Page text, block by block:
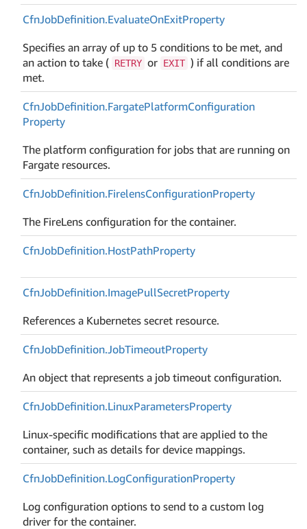
CfnJobDefinition.EvaluateOnExitProperty
Specifies an array of up to 5 conditions to be met, and
an action to take ( RETRY or EXIT ) if all conditions are
met.
CfnJobDefinition.FargatePlatformConfiguration
Property
The platform configuration for jobs that are running on
Fargate resources.
CfnJobDefinition.FirelensConfigurationProperty
The FireLens configuration for the container.
CfnJobDefinition.HostPathProperty
CfnJobDefinition.ImagePullSecretProperty
References a Kubernetes secret resource.
CfnJobDefinition.JobTimeoutProperty
An object that represents a job timeout configuration.
CfnJobDefinition.LinuxParametersProperty
Linux-specific modifications that are applied to the
container, such as details for device mappings.
CfnJobDefinition.LogConfigurationProperty
Log configuration options to send to a custom log
driver for the container.